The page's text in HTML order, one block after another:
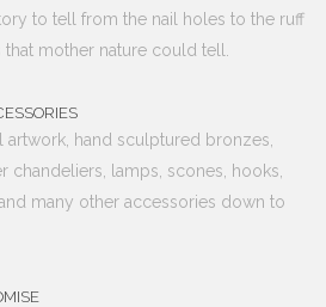
to tell from the nail holes to the ruff
mother nature could tell.
artwork, hand sculptured bronzes,
chandeliers, lamps, scones, hooks,
many other accessories down to